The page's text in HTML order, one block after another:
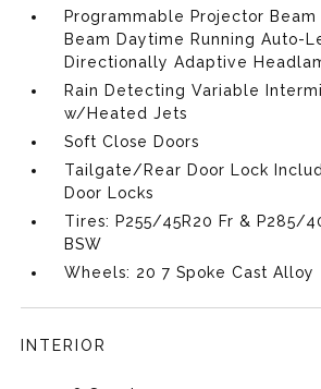
Programmable Projector
Beam Daytime Running Auto-
Directionally Adaptive
Rain Detecting Variable
w/Heated Jets
Soft Close Doors
Tailgate/Rear Door Lock
Door Locks
Tires: P255/45R20 Fr & P285/
BSW
Wheels: 20 7 Spoke Cast Alloy
INTERIOR